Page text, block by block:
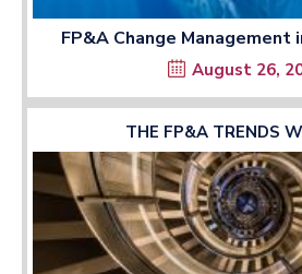
FP&A Change Management
August 26,
THE FP&A TRENDS